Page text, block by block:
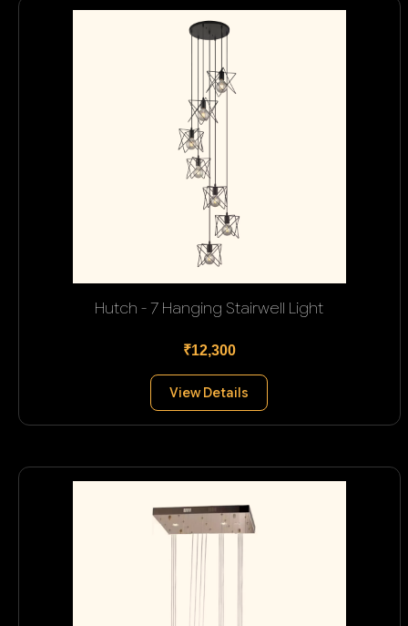
Hutch - 7 Hanging Stairwell Light
₹12,300
View Details